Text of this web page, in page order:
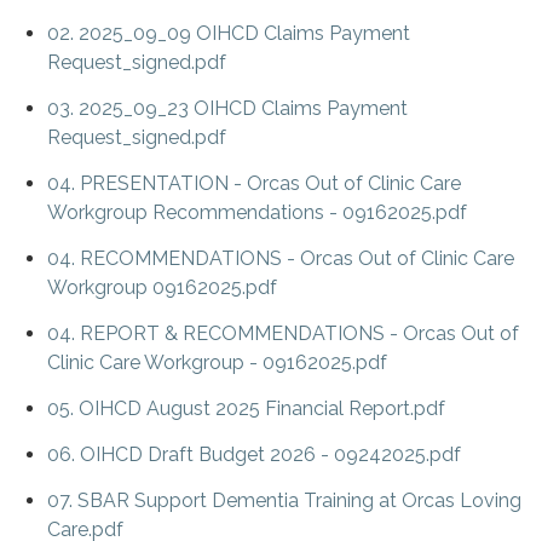
02. 2025_09_09 OIHCD Claims Payment
Request_signed.pdf
03. 2025_09_23 OIHCD Claims Payment
Request_signed.pdf
04. PRESENTATION - Orcas Out of Clinic Care
Workgroup Recommendations - 09162025.pdf
04. RECOMMENDATIONS - Orcas Out of Clinic Care
Workgroup 09162025.pdf
04. REPORT & RECOMMENDATIONS - Orcas Out of
Clinic Care Workgroup - 09162025.pdf
05. OIHCD August 2025 Financial Report.pdf
06. OIHCD Draft Budget 2026 - 09242025.pdf
07. SBAR Support Dementia Training at Orcas Loving
Care.pdf